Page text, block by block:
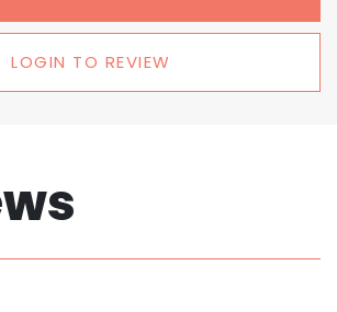
LOGIN TO REVIEW